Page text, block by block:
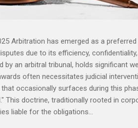
Arbitration has emerged as a preferred
due to its efficiency,
by an arbitral tribunal, holds significant
often necessitates judicial
occasionally surfaces during this
This doctrine, traditionally rooted in
liable for the obligations...